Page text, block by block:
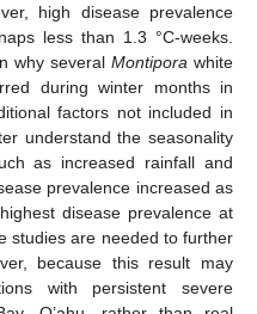
high disease prevalence
less than 1.3 °C-weeks.
why several Montipora white
during winter months in
factors not included in
understand the seasonality
as increased rainfall and
prevalence increased as
disease prevalence at
studies are needed to further
because this result may
with persistent severe